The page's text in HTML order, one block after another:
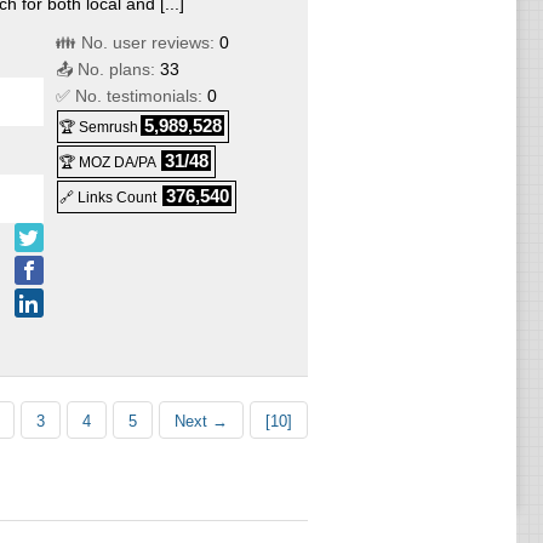
👪 No. user reviews: 0
📤 No. plans: 33
✅ No. testimonials: 0
🏆 Semrush 5,989,528
🏆 MOZ DA/PA 31/48
🔗 Links Count 376,540
3 4 5 Next → [10]